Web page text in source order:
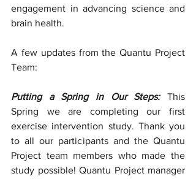
engagement in advancing science and
brain health.
A few updates from the Quantu Project
Team:
Putting a Spring in Our Steps: This
Spring we are completing our first
exercise intervention study. Thank you
to all our participants and the Quantu
Project team members who made the
study possible! Quantu Project manager